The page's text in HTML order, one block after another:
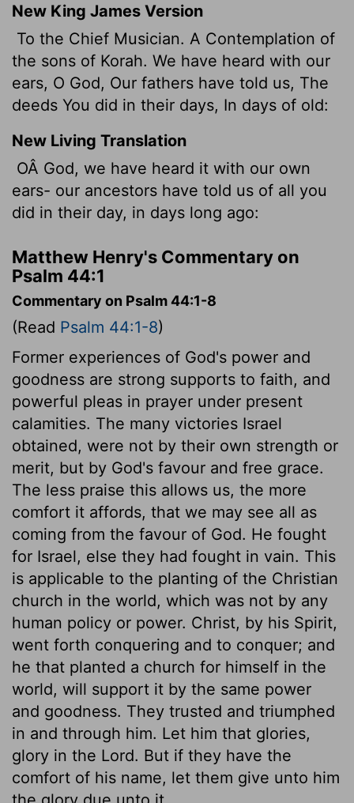
New King James Version
To the Chief Musician. A Contemplation of
the sons of Korah. We have heard with our
ears, O God, Our fathers have told us, The
deeds You did in their days, In days of old:
New Living Translation
OÂ God, we have heard it with our own
ears- our ancestors have told us of all you
did in their day, in days long ago:
Matthew Henry's Commentary on
Psalm 44:1
Commentary on Psalm 44:1-8
(Read Psalm 44:1-8)
Former experiences of God's power and
goodness are strong supports to faith, and
powerful pleas in prayer under present
calamities. The many victories Israel
obtained, were not by their own strength or
merit, but by God's favour and free grace.
The less praise this allows us, the more
comfort it affords, that we may see all as
coming from the favour of God. He fought
for Israel, else they had fought in vain. This
is applicable to the planting of the Christian
church in the world, which was not by any
human policy or power. Christ, by his Spirit,
went forth conquering and to conquer; and
he that planted a church for himself in the
world, will support it by the same power
and goodness. They trusted and triumphed
in and through him. Let him that glories,
glory in the Lord. But if they have the
comfort of his name, let them give unto him